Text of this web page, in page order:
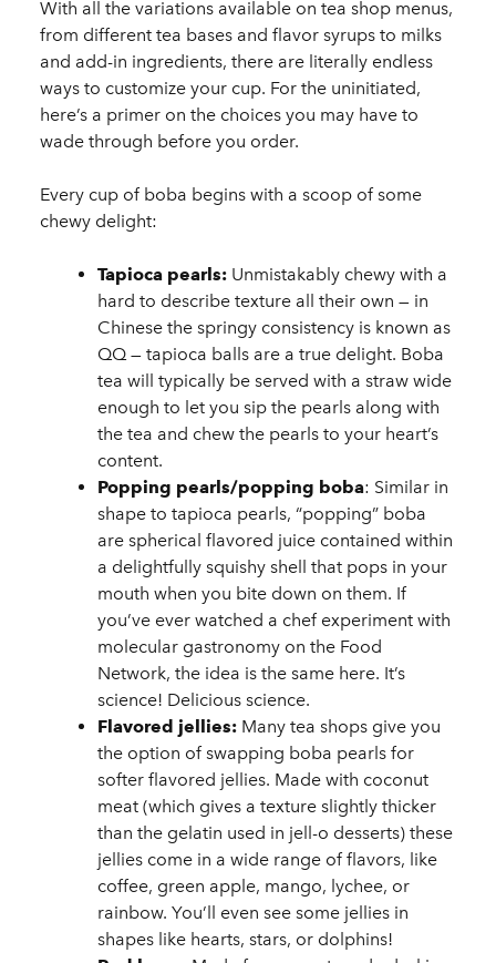
With all the variations available on tea shop menus,
from different tea bases and flavor syrups to milks
and add-in ingredients, there are literally endless
ways to customize your cup. For the uninitiated,
here’s a primer on the choices you may have to
wade through before you order.
Every cup of boba begins with a scoop of some
chewy delight:
Tapioca pearls: Unmistakably chewy with a
hard to describe texture all their own — in
Chinese the springy consistency is known as
QQ — tapioca balls are a true delight. Boba
tea will typically be served with a straw wide
enough to let you sip the pearls along with
the tea and chew the pearls to your heart’s
content.
Popping pearls/popping boba: Similar in
shape to tapioca pearls, “popping” boba
are spherical flavored juice contained within
a delightfully squishy shell that pops in your
mouth when you bite down on them. If
you’ve ever watched a chef experiment with
molecular gastronomy on the Food
Network, the idea is the same here. It’s
science! Delicious science.
Flavored jellies: Many tea shops give you
the option of swapping boba pearls for
softer flavored jellies. Made with coconut
meat (which gives a texture slightly thicker
than the gelatin used in jell-o desserts) these
jellies come in a wide range of flavors, like
coffee, green apple, mango, lychee, or
rainbow. You’ll even see some jellies in
shapes like hearts, stars, or dolphins!